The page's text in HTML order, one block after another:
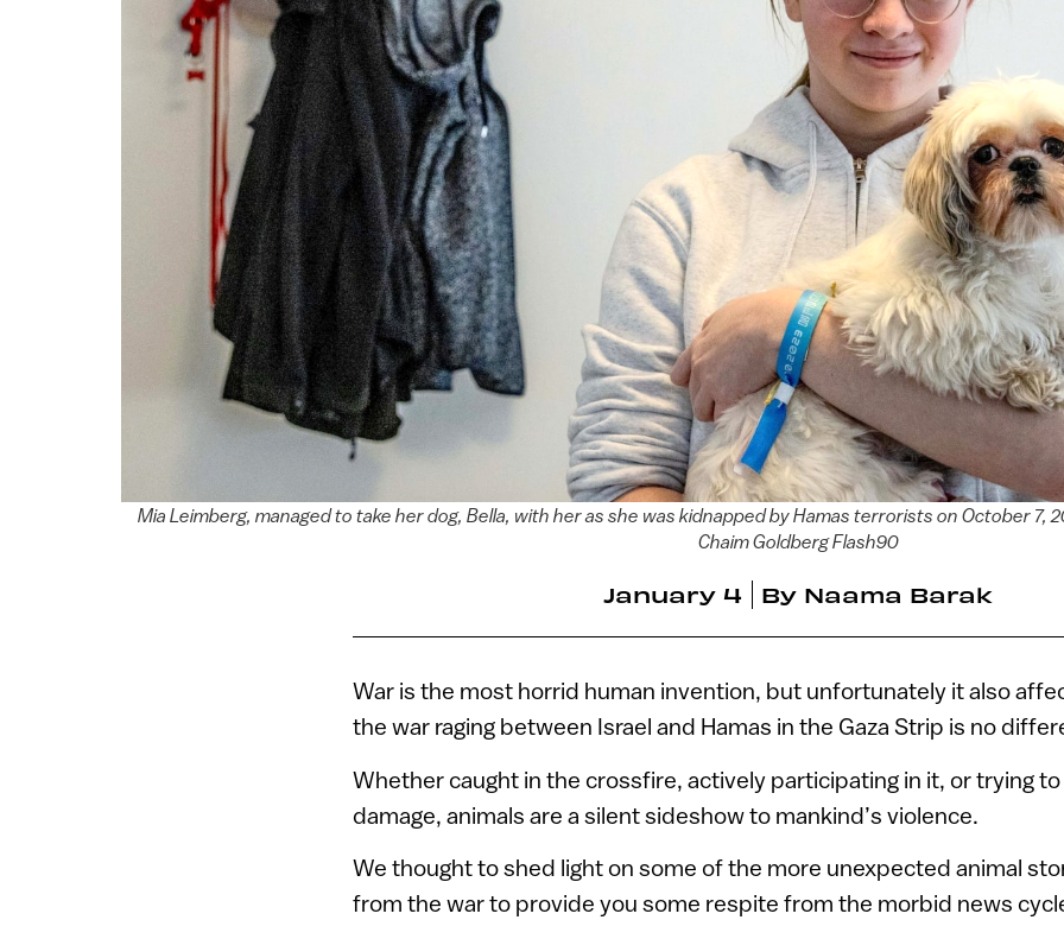
Mia Leimberg, managed to take her dog, Bella, with her as she was kidnapped by Hamas terrorists on October
Chaim Goldberg Flash90
January 4 By Naama Barak
War is the most horrid human invention, but unfortunately it also
the war raging between Israel and Hamas in the Gaza Strip is no
Whether caught in the crossfire, actively participating in it, or trying
damage, animals are a silent sideshow to mankind’s violence.
We thought to shed light on some of the more unexpected animal
from the war to provide you some respite from the morbid news